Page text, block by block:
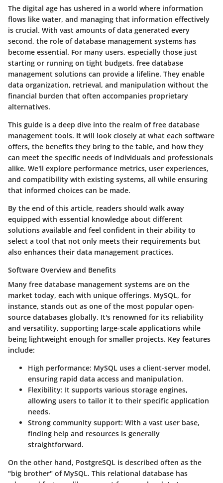
The digital age has ushered in a world where information
flows like water, and managing that information effectively
is crucial. With vast amounts of data generated every
second, the role of database management systems has
become essential. For many users, especially those just
starting or running on tight budgets, free database
management solutions can provide a lifeline. They enable
data organization, retrieval, and manipulation without the
financial burden that often accompanies proprietary
alternatives.
This guide is a deep dive into the realm of free database
management tools. It will look closely at what each software
offers, the benefits they bring to the table, and how they
can meet the specific needs of individuals and professionals
alike. We'll explore performance metrics, user experiences,
and compatibility with existing systems, all while ensuring
that informed choices can be made.
By the end of this article, readers should walk away
equipped with essential knowledge about different
solutions available and feel confident in their ability to
select a tool that not only meets their requirements but
also enhances their data management practices.
Software Overview and Benefits
Many free database management systems are on the
market today, each with unique offerings. MySQL, for
instance, stands out as one of the most popular open-
source databases globally. It's renowned for its reliability
and versatility, supporting large-scale applications while
being lightweight enough for smaller projects. Key features
include:
High performance: MySQL uses a client-server model,
ensuring rapid data access and manipulation.
Flexibility: It supports various storage engines,
allowing users to tailor it to their specific application
needs.
Strong community support: With a vast user base,
finding help and resources is generally
straightforward.
On the other hand, PostgreSQL is described often as the
"big brother" of MySQL. This relational database has